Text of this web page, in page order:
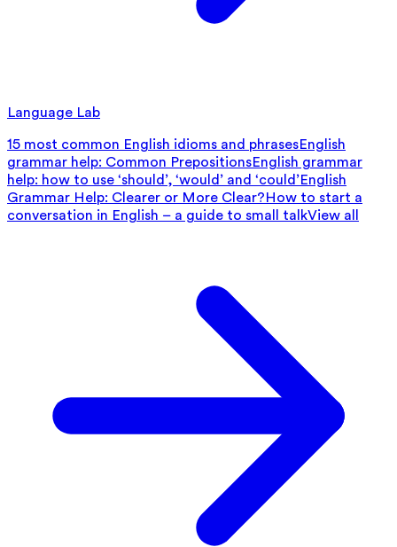
Language Lab
15 most common English idioms and phrasesEnglish
grammar help: Common PrepositionsEnglish grammar
help: how to use ‘should’, ‘would’ and ‘could’English
Grammar Help: Clearer or More Clear?How to start a
conversation in English – a guide to small talkView all